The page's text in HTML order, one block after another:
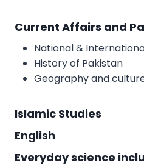
Current Affairs and
National &
History of Pakistan
Geography and
Islamic Studies
English
Everyday science